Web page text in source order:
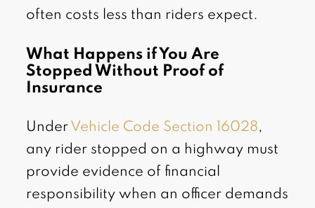
often costs less than riders expect.
What Happens if You Are
Stopped Without Proof of
Insurance
Under Vehicle Code Section 16028,
any rider stopped on a highway must
provide evidence of financial
responsibility when an officer demands